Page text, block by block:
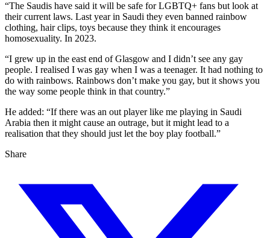
“The Saudis have said it will be safe for LGBTQ+ fans but look at
their current laws. Last year in Saudi they even banned rainbow
clothing, hair clips, toys because they think it encourages
homosexuality. In 2023.
“I grew up in the east end of Glasgow and I didn’t see any gay
people. I realised I was gay when I was a teenager. It had nothing to
do with rainbows. Rainbows don’t make you gay, but it shows you
the way some people think in that country.”
He added: “If there was an out player like me playing in Saudi
Arabia then it might cause an outrage, but it might lead to a
realisation that they should just let the boy play football.”
Share